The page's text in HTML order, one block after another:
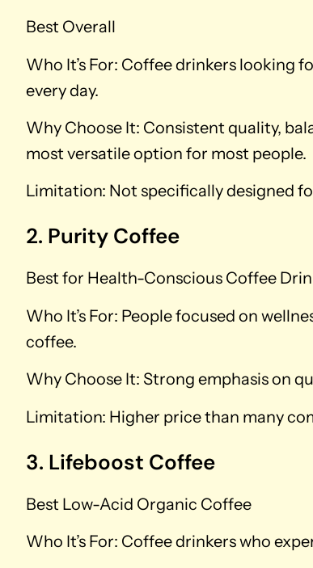
Best Overall
Who It’s For: Coffee drinkers looking
every day.
Why Choose It: Consistent quality,
most versatile option for most people.
Limitation: Not specifically designed
2. Purity Coffee
Best for Health-Conscious Coffee
Who It’s For: People focused on
coffee.
Why Choose It: Strong emphasis on
Limitation: Higher price than many
3. Lifeboost Coffee
Best Low-Acid Organic Coffee
Who It’s For: Coffee drinkers who